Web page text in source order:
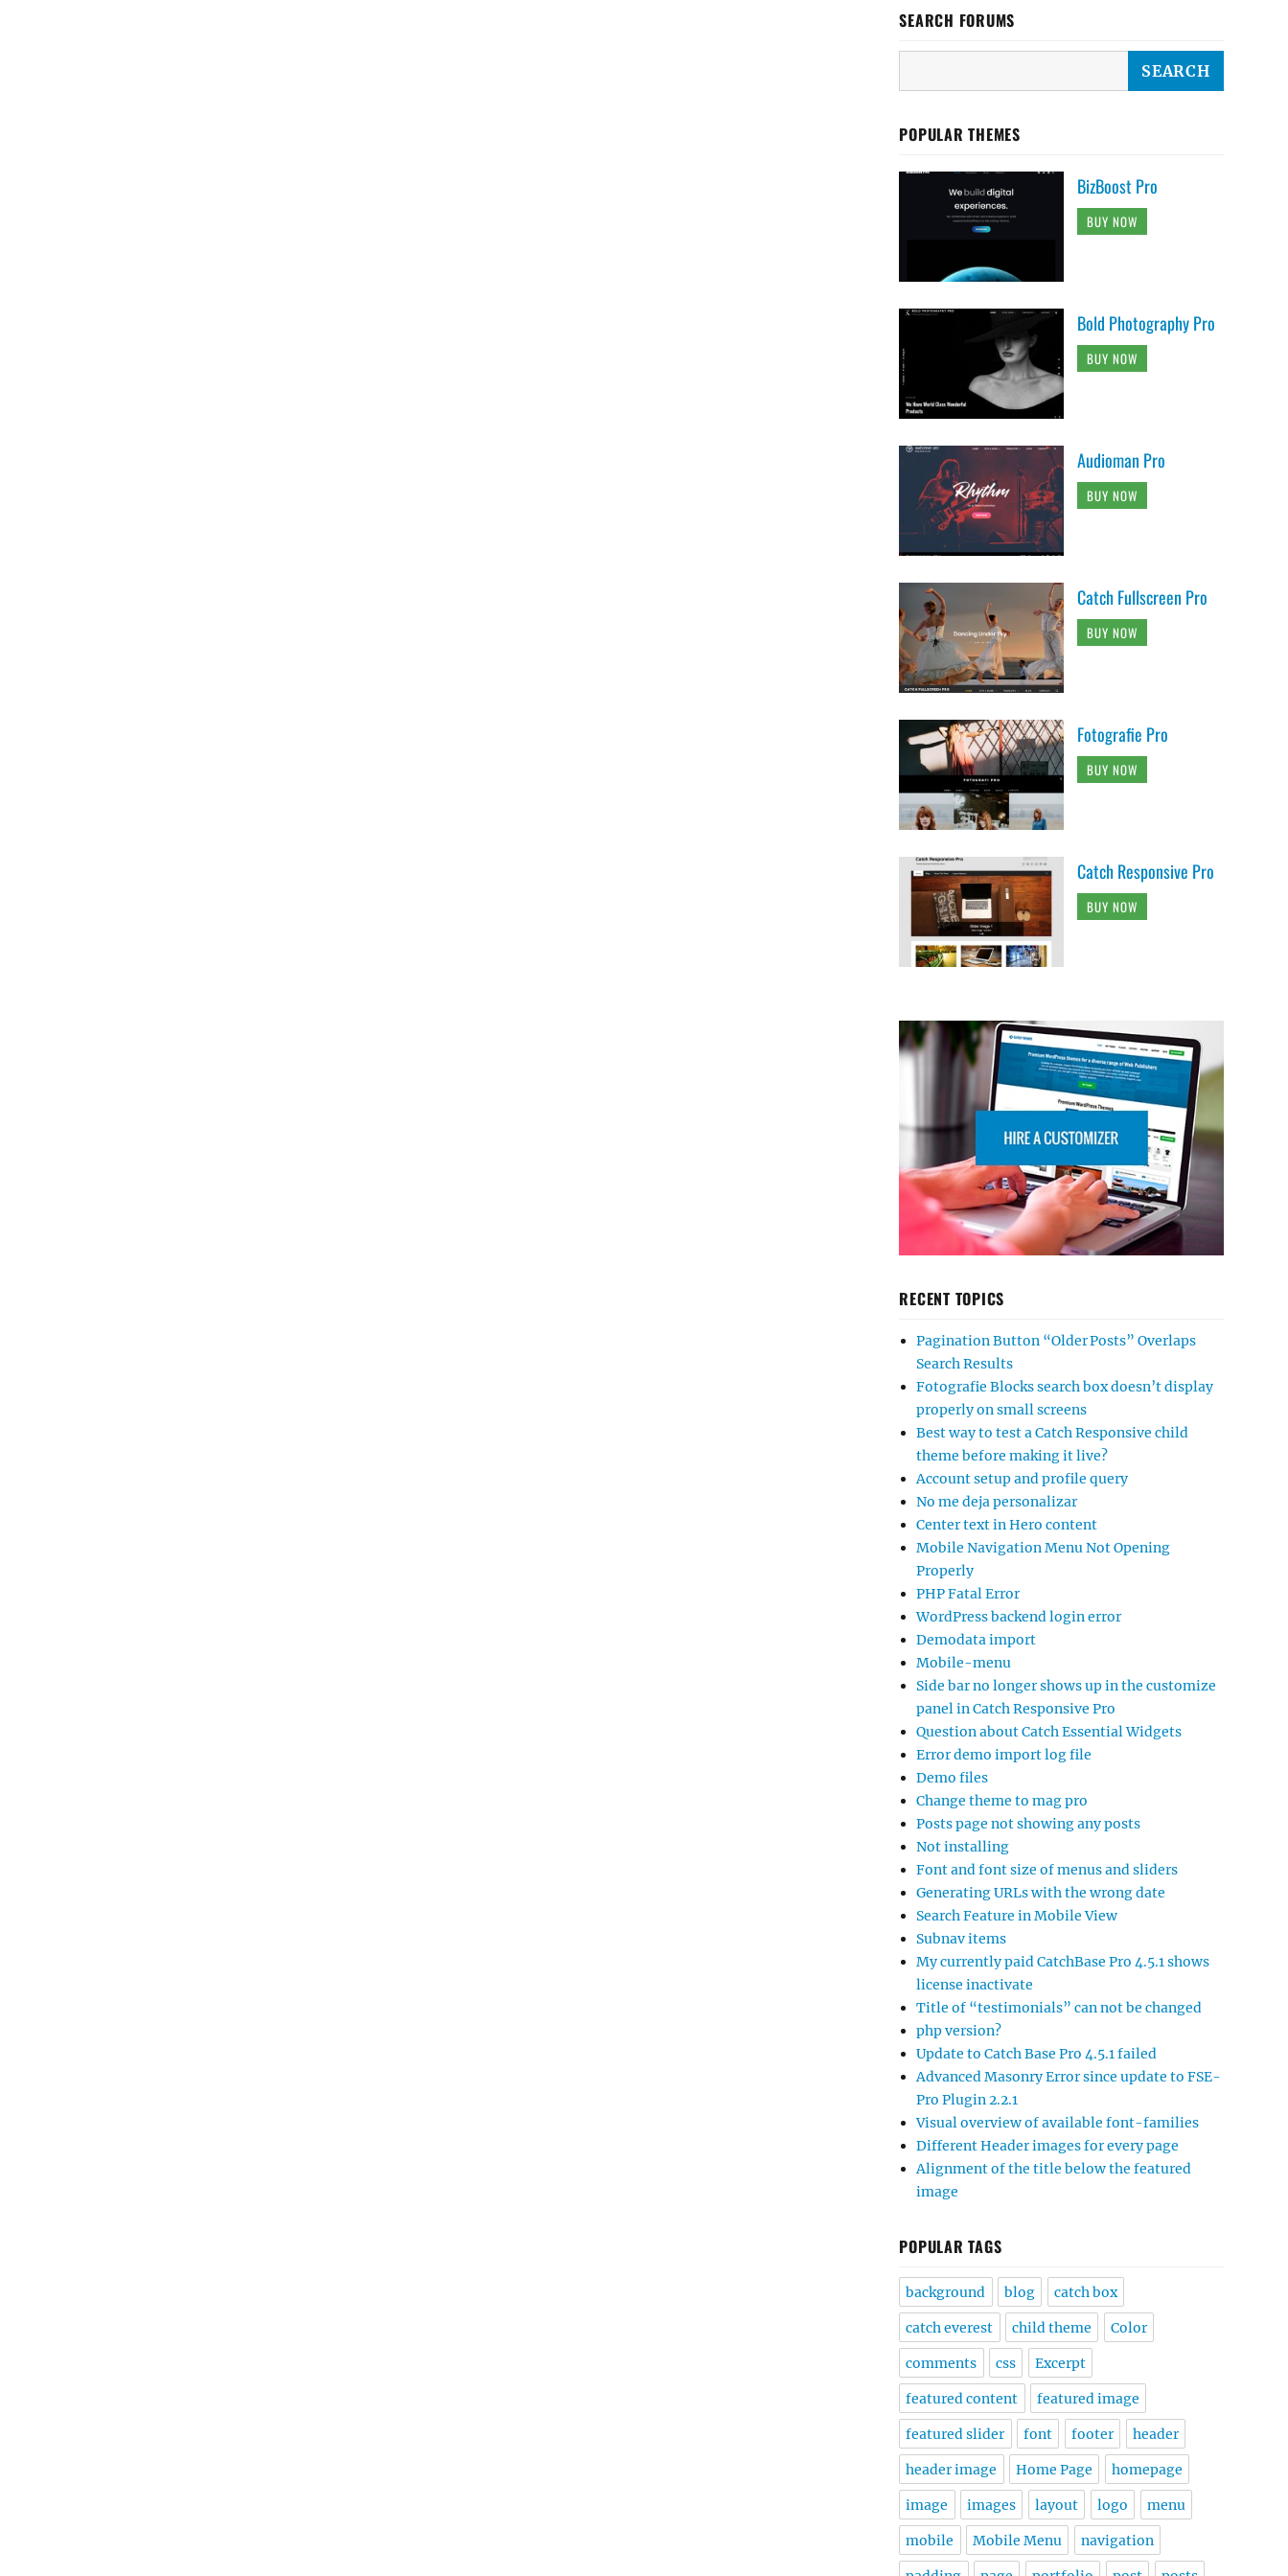
SEARCH FORUMS
POPULAR THEMES
BizBoost Pro
BUY NOW
Bold Photography Pro
BUY NOW
Audioman Pro
BUY NOW
Catch Fullscreen Pro
BUY NOW
Fotografie Pro
BUY NOW
Catch Responsive Pro
BUY NOW
RECENT TOPICS
Pagination Button “Older Posts” Overlaps
Search Results
Fotografie Blocks search box doesn’t display
properly on small screens
Best way to test a Catch Responsive child
theme before making it live?
Account setup and profile query
No me deja personalizar
Center text in Hero content
Mobile Navigation Menu Not Opening
Properly
PHP Fatal Error
WordPress backend login error
Demodata import
Mobile-menu
Side bar no longer shows up in the customize
panel in Catch Responsive Pro
Question about Catch Essential Widgets
Error demo import log file
Demo files
Change theme to mag pro
Posts page not showing any posts
Not installing
Font and font size of menus and sliders
Generating URLs with the wrong date
Search Feature in Mobile View
Subnav items
My currently paid CatchBase Pro 4.5.1 shows
license inactivate
Title of “testimonials” can not be changed
php version?
Update to Catch Base Pro 4.5.1 failed
Advanced Masonry Error since update to FSE-
Pro Plugin 2.2.1
Visual overview of available font-families
Different Header images for every page
Alignment of the title below the featured
image
POPULAR TAGS
background blog catch box
catch everest child theme Color
comments css Excerpt
featured content featured image
featured slider font footer header
header image Home Page homepage
image images layout logo menu
mobile Mobile Menu navigation